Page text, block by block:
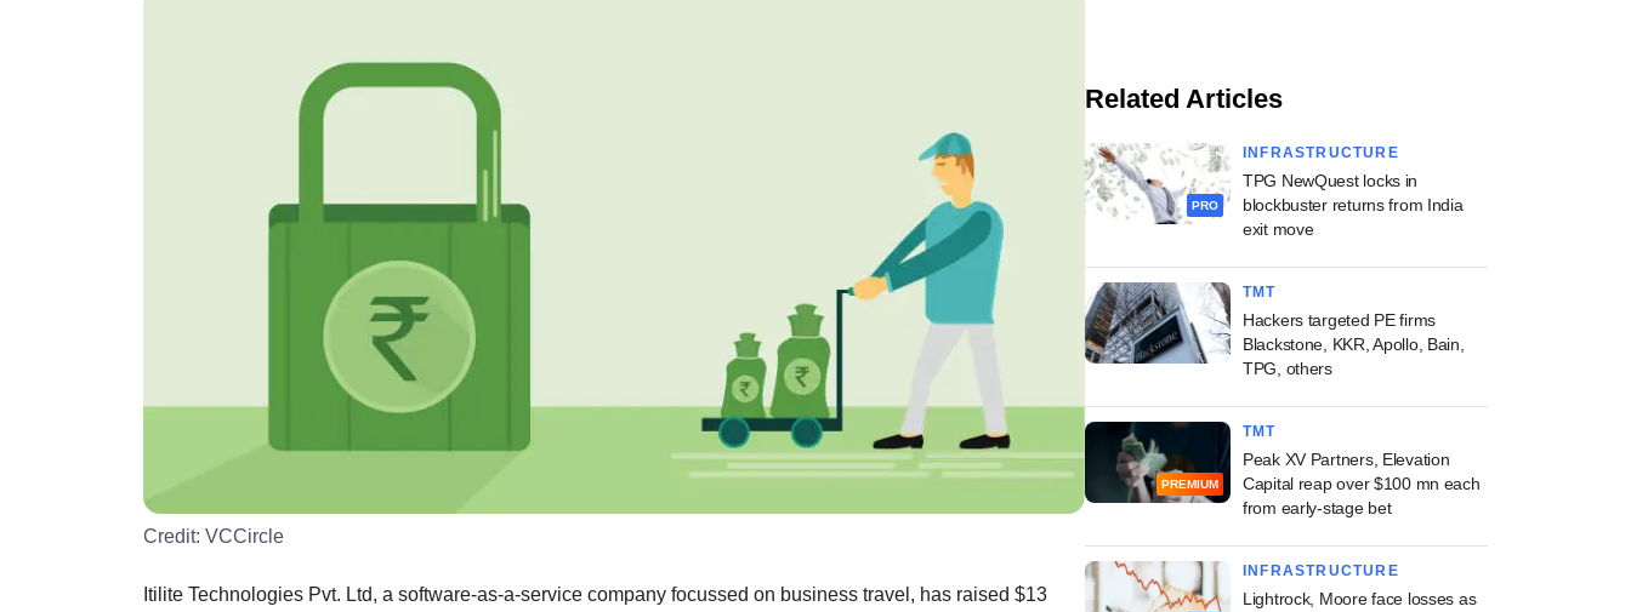
Credit: VCCircle
Itilite Technologies Pvt. Ltd, a software-as-a-service company focussed on business travel, has raised $13
Related Articles
PRO
INFRASTRUCTURE
TPG NewQuest locks in
blockbuster returns from India
exit move
TMT
Hackers targeted PE firms
Blackstone, KKR, Apollo, Bain,
TPG, others
PREMIUM
TMT
Peak XV Partners, Elevation
Capital reap over $100 mn each
from early-stage bet
INFRASTRUCTURE
Lightrock, Moore face losses as